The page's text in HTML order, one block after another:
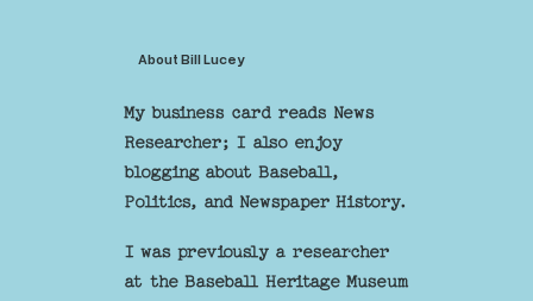
About Bill Lucey
My business card reads News
Researcher; I also enjoy
blogging about Baseball,
Politics, and Newspaper History.
I was previously a researcher
at the Baseball Heritage Museum